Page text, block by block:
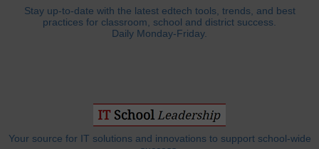
Stay up-to-date with the latest edtech tools, trends, and best
practices for classroom, school and district success.
Daily Monday-Friday.
Your source for IT solutions and innovations to support school-wide